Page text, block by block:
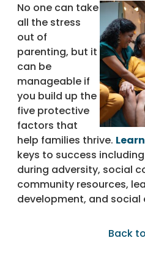
No one can take
all the stress
out of
parenting, but it
can be
manageable if
you build up the
five protective
factors that
help families thrive.
keys to success
during adversity, social
community resources,
development, and social
Back